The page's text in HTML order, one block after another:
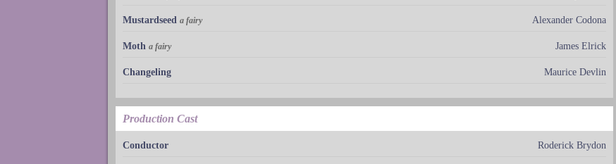
Mustardseed a fairy Alexander Codona
Moth a fairy James Elrick
Changeling Maurice Devlin
Production Cast
Conductor Roderick Brydon